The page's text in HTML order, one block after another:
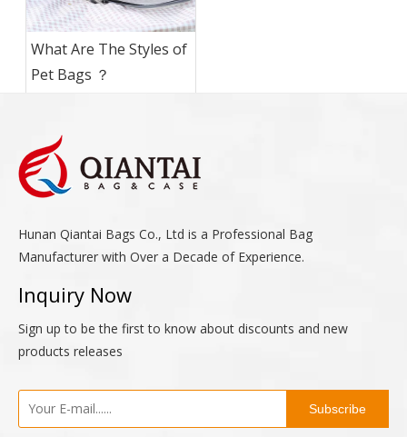
What Are The Styles of
Pet Bags ？
Hunan Qiantai Bags Co., Ltd is a Professional Bag
Manufacturer with Over a Decade of Experience.
Inquiry Now
Sign up to be the first to know about discounts and new
products releases
Subscribe